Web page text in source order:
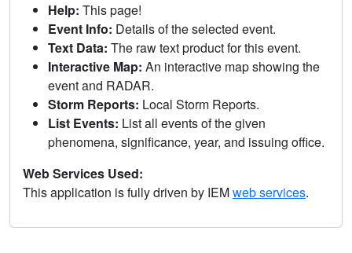
Help: This page!
Event Info: Details of the selected event.
Text Data: The raw text product for this event.
Interactive Map: An interactive map showing the
event and RADAR.
Storm Reports: Local Storm Reports.
List Events: List all events of the given
phenomena, significance, year, and issuing office.
Web Services Used:
This application is fully driven by IEMweb services.